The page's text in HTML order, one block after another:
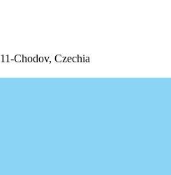
Chodov, Czechia